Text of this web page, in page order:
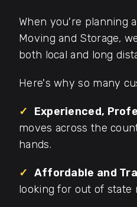
When you're planning
Moving and Storage,
both local and long
Here's why so many
✓ Experienced,
moves across the
hands.
✓ Affordable and
looking for out of